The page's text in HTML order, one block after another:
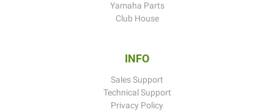
Yamaha Parts
Club House
INFO
Sales Support
Technical Support
Privacy Policy